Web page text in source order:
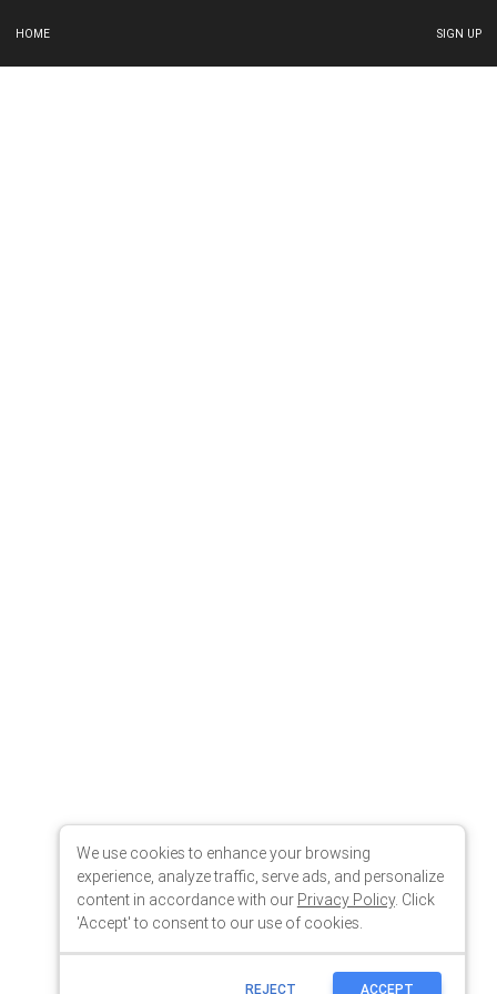
HOME SIGN UP
We use cookies to enhance your browsing
experience, analyze traffic, serve ads, and personalize
content in accordance with our Privacy Policy. Click
'Accept' to consent to our use of cookies.
REJECT ACCEPT